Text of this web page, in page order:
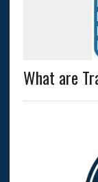
What are